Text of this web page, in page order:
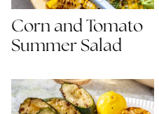
Corn and Tomato
Summer Salad